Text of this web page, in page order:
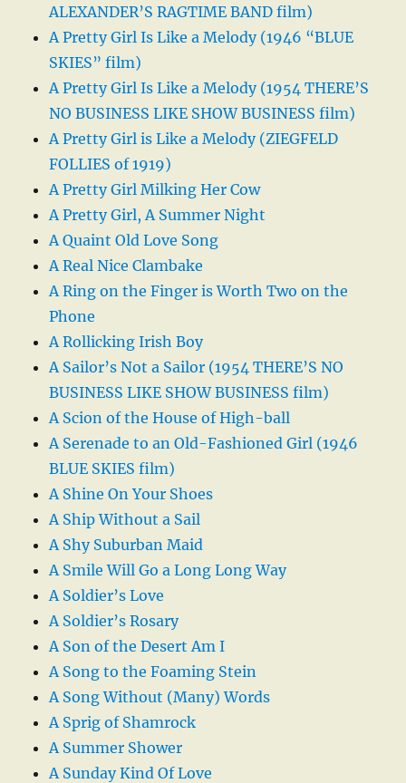
ALEXANDER’S RAGTIME BAND film)
A Pretty Girl Is Like a Melody (1946 “BLUE
SKIES” film)
A Pretty Girl Is Like a Melody (1954 THERE’S
NO BUSINESS LIKE SHOW BUSINESS film)
A Pretty Girl is Like a Melody (ZIEGFELD
FOLLIES of 1919)
A Pretty Girl Milking Her Cow
A Pretty Girl, A Summer Night
A Quaint Old Love Song
A Real Nice Clambake
A Ring on the Finger is Worth Two on the
Phone
A Rollicking Irish Boy
A Sailor’s Not a Sailor (1954 THERE’S NO
BUSINESS LIKE SHOW BUSINESS film)
A Scion of the House of High-ball
A Serenade to an Old-Fashioned Girl (1946
BLUE SKIES film)
A Shine On Your Shoes
A Ship Without a Sail
A Shy Suburban Maid
A Smile Will Go a Long Long Way
A Soldier’s Love
A Soldier’s Rosary
A Son of the Desert Am I
A Song to the Foaming Stein
A Song Without (Many) Words
A Sprig of Shamrock
A Summer Shower
A Sunday Kind Of Love